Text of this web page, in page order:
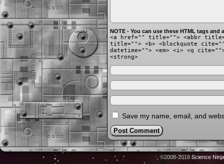
NOTE - You can use these HTML tags and
<a href="" title=""> <abbr
title=""> <b> <blockquote
datetime=""> <em> <i> <q
<strong>
Save my name, email, and
©2008-2018 Science